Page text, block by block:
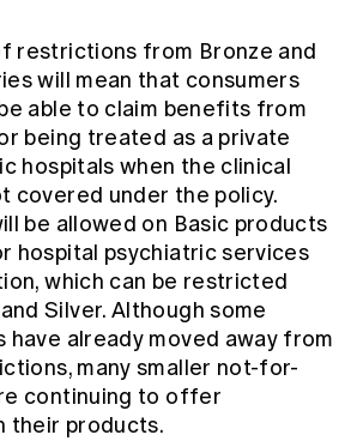
restrictions from Bronze and
will mean that consumers
able to claim benefits from
being treated as a private
hospitals when the clinical
covered under the policy.
be allowed on Basic products
hospital psychiatric services
which can be restricted
Silver. Although some
have already moved away from
many smaller not-for-
continuing to offer
their products.